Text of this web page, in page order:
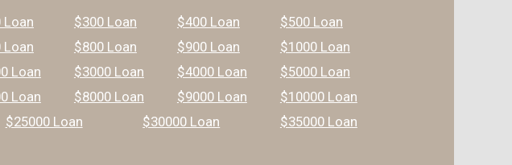
Loan $300 Loan $400 Loan
$500 Loan
Loan $800 Loan $900 Loan
$1000 Loan
Loan $3000 Loan $4000 Loan
$5000 Loan
Loan $8000 Loan $9000 Loan
$10000 Loan
$25000 Loan $30000 Loan $35000 Loan